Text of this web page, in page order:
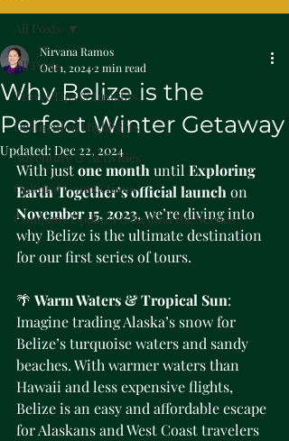
All Posts
Travel Tips & Insights
Destination Highlights
Adventure & Activities
Cultural Connections
Company Updates & Behind the Scenes
All Posts
Why Belize is the
Perfect Winter Getaway
Nirvana Ramos
Oct 1, 2024 2 min read
Updated:Dec 22, 2024
With just one month until Exploring
Earth Together’s official launch on
November 15, 2023, we’re diving into
why Belize is the ultimate destination
for our first series of tours.
🌴 Warm Waters & Tropical Sun:
Imagine trading Alaska’s snow for
Belize’s turquoise waters and sandy
beaches. With warmer waters than
Hawaii and less expensive flights,
Belize is an easy and affordable escape
for Alaskans and West Coast travelers